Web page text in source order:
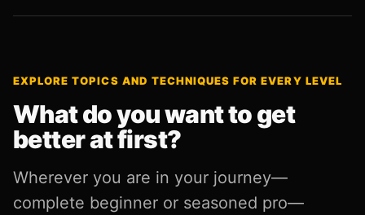
EXPLORE TOPICS AND TECHNIQUES FOR EVERY LEVEL
What do you want to get
better at first?
Wherever you are in your journey—
complete beginner or seasoned pro—